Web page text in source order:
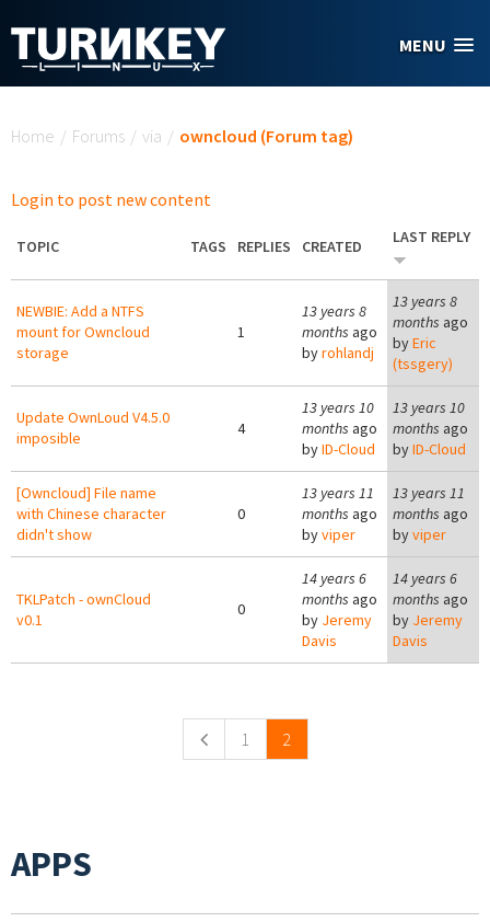
MENU
Home / Forums / via / owncloud (Forum tag)
Login to post new content
TOPIC TAGS REPLIES CREATED LAST REPLY
NEWBIE: Add a NTFS
mount for Owncloud
storage
1
13 years 8
months ago
byrohlandj
13 years 8
months ago
byEric
(tssgery)
Update OwnLoud V4.5.0
imposible
4
13 years 10
months ago
byID-Cloud
13 years 10
months ago
byID-Cloud
[Owncloud] File name
with Chinese character
didn't show
0
13 years 11
months ago
byviper
13 years 11
months ago
byviper
TKLPatch - ownCloud
v0.1
0
14 years 6
months ago
by Jeremy
Davis
14 years 6
months ago
by Jeremy
Davis
1 2
APPS